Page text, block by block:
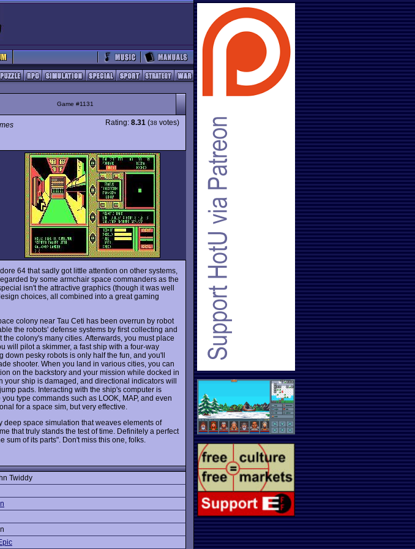
Game #1131
Rating: 8.31 (38 votes)
64 that sadly got little attention on other systems,
by some armchair space commanders as the
isn't the attractive graphics (though it was well
choices, all combined into a great gaming
colony near Tau Ceti has been overrun by robot
the robots' defense systems by first collecting and
colony's many cities. Afterwards, you must place
will pilot a skimmer, a fast ship with a four-way
pesky robots is only half the fun, and you'll
shooter. When you land in various cities, you can
on the backstory and your mission while docked in
your ship is damaged, and directional indicators will
pads. Interacting with the ship's computer is
type commands such as LOOK, MAP, and even
for a space sim, but very effective.
deep space simulation that weaves elements of
that truly stands the test of time. Definitely a perfect
of its parts". Don't miss this one, folks.
Twiddy